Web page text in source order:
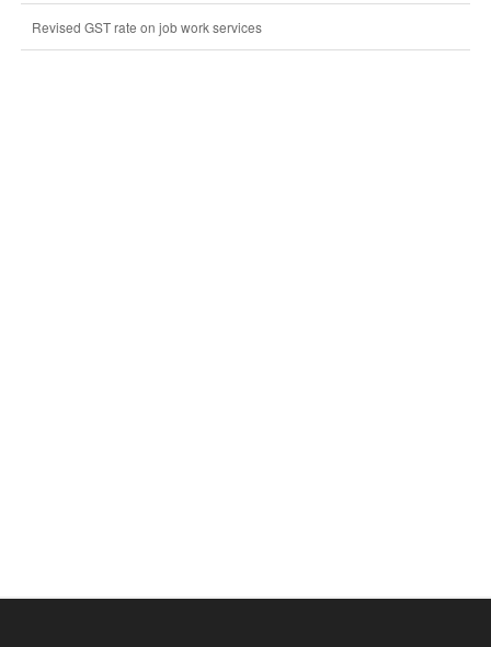
Revised GST rate on job work services